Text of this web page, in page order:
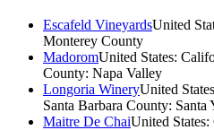
Escafeld VineyardsUnited
Monterey County
MadoromUnited States:
County: Napa Valley
Longoria WineryUnited
Santa Barbara County: Santa
Maitre De ChaiUnited